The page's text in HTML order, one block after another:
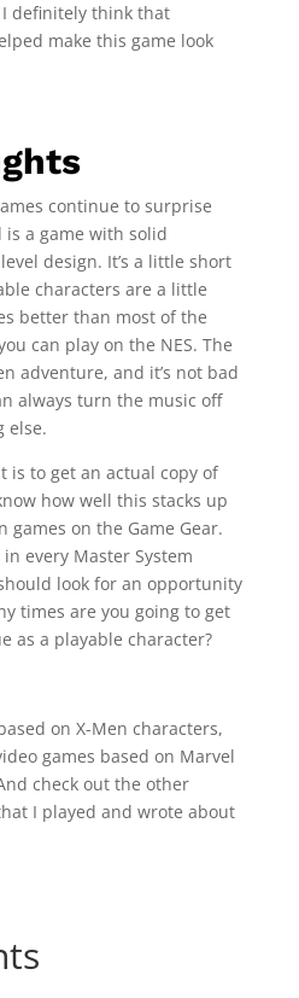
definitely think that
make this game look
continue to surprise
is a game with solid
design. It’s a little short
characters are a little
better than most of the
can play on the NES. The
adventure, and it’s not bad
always turn the music off
else.
is to get an actual copy of
how well this stacks up
games on the Game Gear.
every Master System
look for an opportunity
times are you going to get
as a playable character?
on X-Men characters,
games based on Marvel
check out the other
I played and wrote about